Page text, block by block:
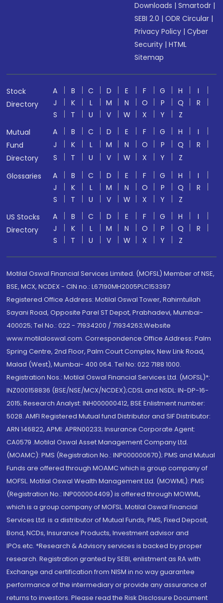
Downloads |Smartodr |
SEBI 2.0 |ODR Circular |
Privacy Policy |Cyber
Security |HTML
Sitemap
Stock
Directory
A B C D E F G H
I
J
K L M N O P Q
R
S
T U V W X Y
Z
Mutual
Fund
Directory
A B C D E F G H
I
J
K L M N O P Q
R
S
T U V W X Y
Z
Glossaries
A B C D E F G H
I
J
K L M N O P Q
R
S
T U V W X Y
Z
US Stocks
Directory
A B C D E F G H
I
J
K L M N O P Q
R
S
T U V W X Y Z
Motilal Oswal Financial Services Limited. (MOFSL) Member of NSE,
BSE, MCX, NCDEX - CIN no.: L67190MH2005PLC153397
Registered Office Address: Motilal Oswal Tower, Rahimtullah
Sayani Road, Opposite Parel ST Depot, Prabhadevi, Mumbai-
400025; Tel No.: 022 - 71934200 / 71934263;Website
www.motilaloswal.com. Correspondence Office Address: Palm
Spring Centre, 2nd Floor, Palm Court Complex, New Link Road,
Malad (West), Mumbai- 400 064. Tel No: 022 7188 1000.
Registration Nos.: Motilal Oswal Financial Services Ltd. (MOFSL)*:
INZ000158836 (BSE/NSE/MCX/NCDEX);CDSL and NSDL: IN-DP-16-
2015; Research Analyst: INH000000412, BSE Enlistment number:
5028. AMFI Registered Mutual fund Distributor and SIF Distributor:
ARN 146822, APMI: APRN00233; Insurance Corporate Agent:
CA0579 .Motilal Oswal Asset Management Company Ltd.
(MOAMC): PMS (Registration No.: INP000000670); PMS and Mutual
Funds are offered through MOAMC which is group company of
MOFSL. Motilal Oswal Wealth Management Ltd. (MOWML): PMS
(Registration No.: INP000004409) is offered through MOWML,
which is a group company of MOFSL. Motilal Oswal Financial
Services Ltd. is a distributor of Mutual Funds, PMS, Fixed Deposit,
Bond, NCDs, Insurance Products, Investment advisor and
IPOs.etc. *Research & Advisory services is backed by proper
research. Registration granted by SEBI, enlistment as RA with
Exchange and certification from NISM in no way guarantee
performance of the intermediary or provide any assurance of
returns to investors. Please read the Risk Disclosure Document